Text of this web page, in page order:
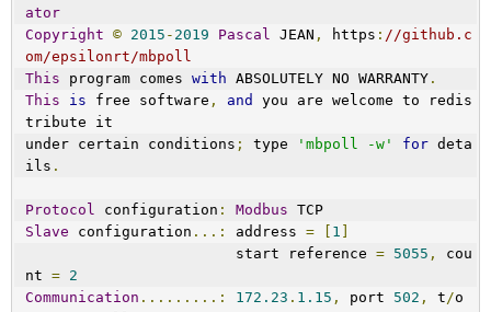
ator
Copyright © 2015 - 2019 Pascal JEAN , https : //github.c
om/epsilonrt/mbpoll
This program comes with ABSOLUTELY NO WARRANTY .
This
is free software , and
you are welcome to redis
tribute it
under certain conditions ; type 'mbpoll -w' for deta
ils .
Protocol configuration : Modbus TCP
Slave configuration ...: address = [ 1 ]
start reference = 5055 ,
cou
nt = 2
Communication .........: 172.23 . 1.15 , port 502 , t /